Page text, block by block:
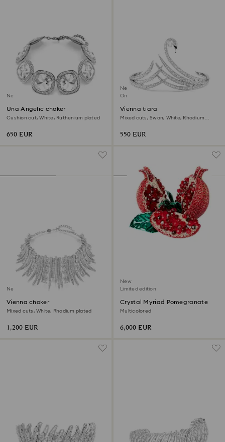
New
Una Angelic choker
Cushion cut, White, Ruthenium plated
650 EUR
New
Online exclusive
Vienna tiara
Mixed cuts, Swan, White, Rhodium
550 EUR
New
Vienna choker
Mixed cuts, White, Rhodium plated
1,200 EUR
New
Limited edition
Crystal Myriad Pomegranate
Multicolored
6,000 EUR